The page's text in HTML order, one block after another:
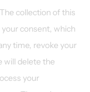
collection of this
consent, which
time, revoke your
will delete the
your